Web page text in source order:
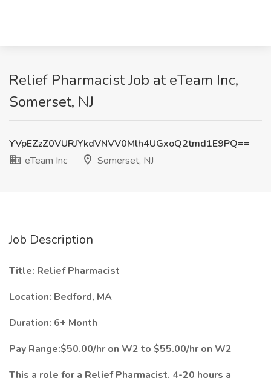
Relief Pharmacist Job at eTeam Inc,
Somerset, NJ
YVpEZzZ0VURJYkdVNVV0Mlh4UGxoQ2tmd1E9PQ==
eTeam Inc
Somerset, NJ
Job Description
Title: Relief Pharmacist
Location: Bedford, MA
Duration: 6+ Month
Pay Range:$50.00/hr on W2 to $55.00/hr on W2
This a role for a Relief Pharmacist. 4-20 hours a